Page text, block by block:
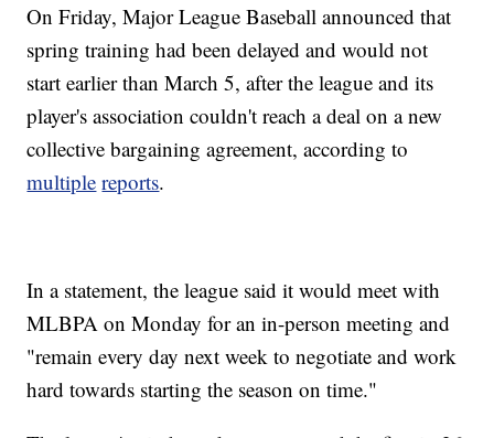
On Friday, Major League Baseball announced that
spring training had been delayed and would not
start earlier than March 5, after the league and its
player's association couldn't reach a deal on a new
collective bargaining agreement, according to
multiple reports.
In a statement, the league said it would meet with
MLBPA on Monday for an in-person meeting and
"remain every day next week to negotiate and work
hard towards starting the season on time."